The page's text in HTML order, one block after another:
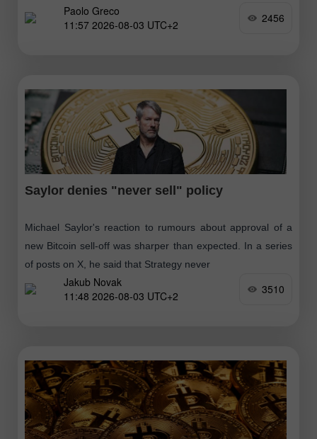
Paolo Greco
11:57 2026-08-03 UTC+2
2456
Saylor denies "never sell" policy
Michael Saylor's reaction to rumours about approval of a
new Bitcoin sell-off was sharper than expected. In a series
of posts on X, he said that Strategy never
Jakub Novak
11:48 2026-08-03 UTC+2
3510